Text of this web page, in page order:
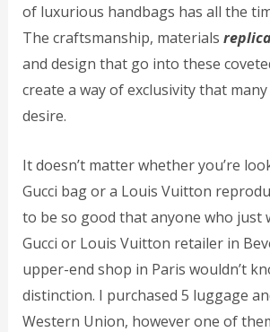
of luxurious handbags has all the
The craftsmanship, materials
and design that go into these
create a way of exclusivity that
desire.
It doesn’t matter whether you’re
Gucci bag or a Louis Vuitton
to be so good that anyone who just
Gucci or Louis Vuitton retailer in
upper-end shop in Paris wouldn’t
distinction. I purchased 5 luggage
Western Union, however one of